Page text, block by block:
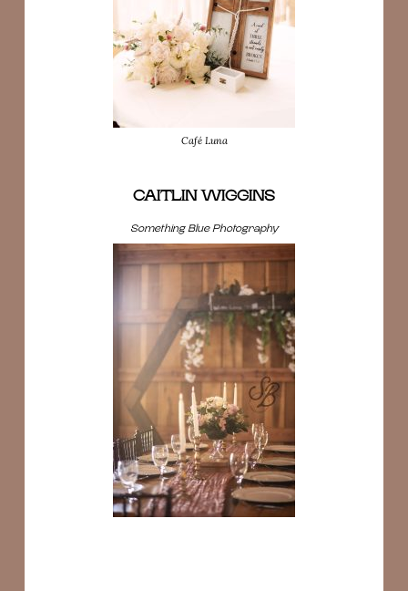
Café Luna
CAITLIN WIGGINS
Something Blue Photography